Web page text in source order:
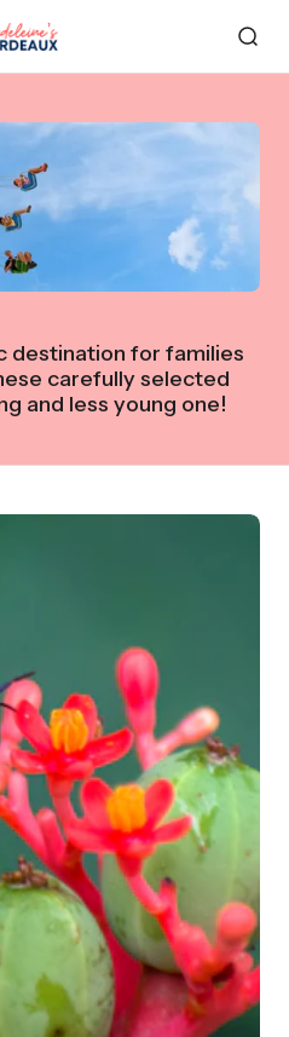
destination for families
carefully selected
and less young one!